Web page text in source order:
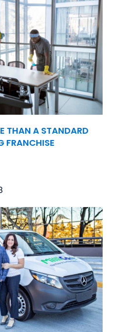
THAN A STANDARD
FRANCHISE